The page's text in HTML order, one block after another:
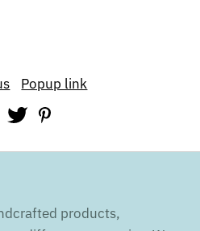
Popup link
products,